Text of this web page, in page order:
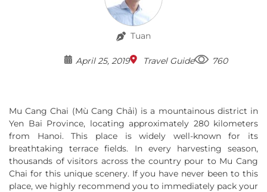
Tuan
April 25, 2019 Travel Guide 760
Mu Cang Chai (Mù Cang Chải) is a mountainous district in
Yen Bai Province, locating approximately 280 kilometers
from Hanoi. This place is widely well-known for its
breathtaking terrace fields. In every harvesting season,
thousands of visitors across the country pour to Mu Cang
Chai for this unique scenery. If you have never been to this
place, we highly recommend you to immediately pack your